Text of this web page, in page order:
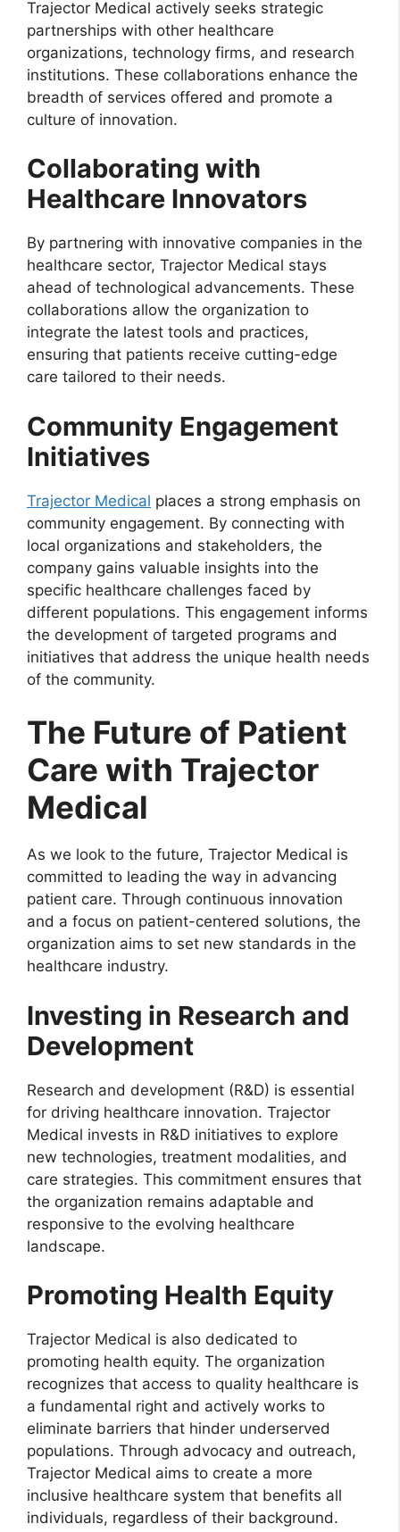
Trajector Medical actively seeks strategic
partnerships with other healthcare
organizations, technology firms, and research
institutions. These collaborations enhance the
breadth of services offered and promote a
culture of innovation.
Collaborating with
Healthcare Innovators
By partnering with innovative companies in the
healthcare sector, Trajector Medical stays
ahead of technological advancements. These
collaborations allow the organization to
integrate the latest tools and practices,
ensuring that patients receive cutting-edge
care tailored to their needs.
Community Engagement
Initiatives
Trajector Medical places a strong emphasis on
community engagement. By connecting with
local organizations and stakeholders, the
company gains valuable insights into the
specific healthcare challenges faced by
different populations. This engagement informs
the development of targeted programs and
initiatives that address the unique health needs
of the community.
The Future of Patient
Care with Trajector
Medical
As we look to the future, Trajector Medical is
committed to leading the way in advancing
patient care. Through continuous innovation
and a focus on patient-centered solutions, the
organization aims to set new standards in the
healthcare industry.
Investing in Research and
Development
Research and development (R&D) is essential
for driving healthcare innovation. Trajector
Medical invests in R&D initiatives to explore
new technologies, treatment modalities, and
care strategies. This commitment ensures that
the organization remains adaptable and
responsive to the evolving healthcare
landscape.
Promoting Health Equity
Trajector Medical is also dedicated to
promoting health equity. The organization
recognizes that access to quality healthcare is
a fundamental right and actively works to
eliminate barriers that hinder underserved
populations. Through advocacy and outreach,
Trajector Medical aims to create a more
inclusive healthcare system that benefits all
individuals, regardless of their background.